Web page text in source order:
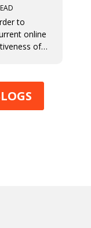
to
online
of
with our